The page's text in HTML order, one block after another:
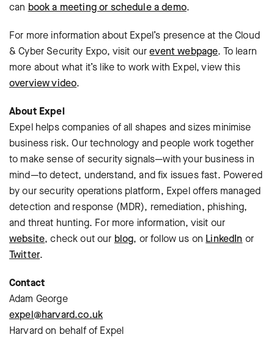
can book a meeting or schedule a demo.
For more information about Expel’s presence at the Cloud
& Cyber Security Expo, visit ourevent webpage. To learn
more about what it’s like to work with Expel, view this
overview video.
About Expel
Expel helps companies of all shapes and sizes minimise
business risk. Our technology and people work together
to make sense of security signals—with your business in
mind—to detect, understand, and fix issues fast. Powered
by our security operations platform, Expel offers managed
detection and response (MDR), remediation, phishing,
and threat hunting. For more information, visit our
website, check out our blog, or follow us on LinkedIn or
Twitter.
Contact
Adam George
expel@harvard.co.uk
Harvard on behalf of Expel